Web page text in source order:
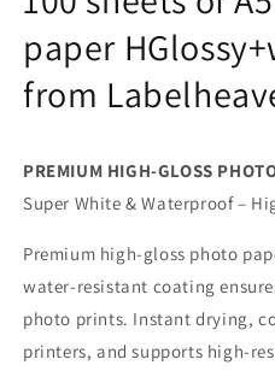
paper
from
PREMIUM HIGH-GLOSS
Super White & Waterproof –
Premium high-gloss photo
water-resistant coating
photo prints. Instant drying,
printers, and supports high-